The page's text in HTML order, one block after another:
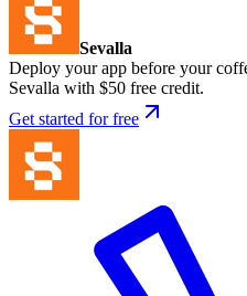
Sevalla
Deploy your app before your
Sevalla with $50 free credit.
Get started for free